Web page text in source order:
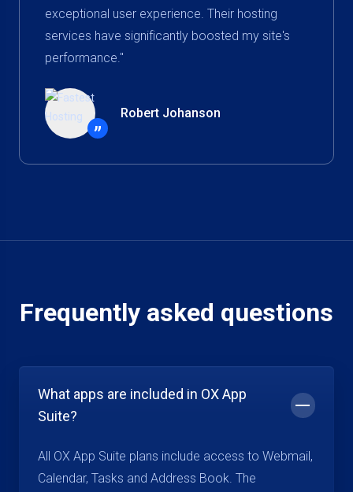
exceptional user experience. Their hosting
services have significantly boosted my site's
performance."
”
Robert Johanson
Frequently asked questions
What apps are included in OX App
Suite?
All OX App Suite plans include access to Webmail,
Calendar, Tasks and Address Book. The